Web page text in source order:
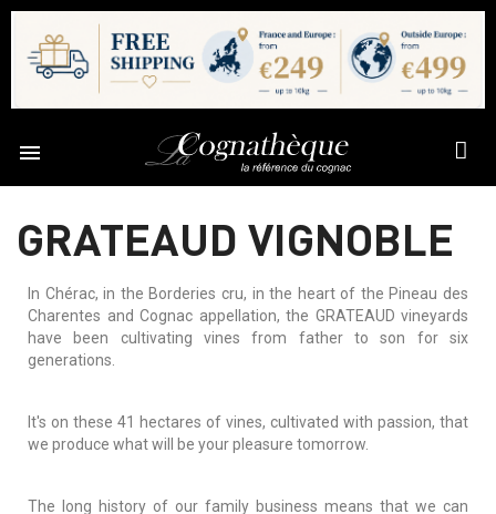

GRATEAUD VIGNOBLE
In Chérac, in the Borderies cru, in the heart of the Pineau des
Charentes and Cognac appellation, the GRATEAUD vineyards
have been cultivating vines from father to son for six
generations.
It's on these 41 hectares of vines, cultivated with passion, that
we produce what will be your pleasure tomorrow.
The long history of our family business means that we can